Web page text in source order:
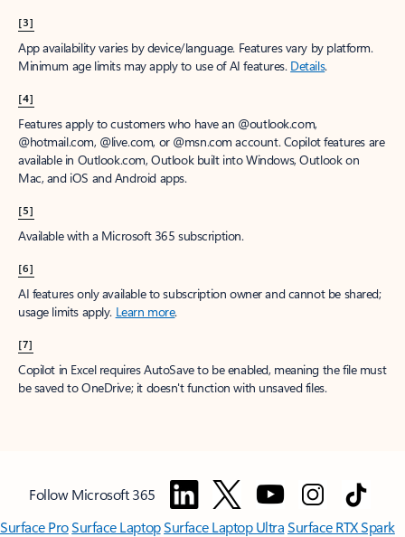
[3]
App availability varies by device/language. Features vary by platform.
Minimum age limits may apply to use of AI features. Details.
[4]
Features apply to customers who have an @outlook.com,
@hotmail.com, @live.com, or @msn.com account. Copilot features are
available in Outlook.com, Outlook built into Windows, Outlook on
Mac, and iOS and Android apps.
[5]
Available with a Microsoft 365 subscription.
[6]
AI features only available to subscription owner and cannot be shared;
usage limits apply. Learn more.
[7]
Copilot in Excel requires AutoSave to be enabled, meaning the file must
be saved to OneDrive; it doesn't function with unsaved files.
Follow Microsoft 365
Surface ProSurface LaptopSurface Laptop UltraSurface RTX Spark